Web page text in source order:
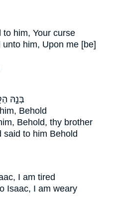
to him, Your curse
unto him, Upon me [be]
בְּנָ֣הּ
Behold
Behold, thy brother
said to him Behold
I am tired
Isaac, I am weary